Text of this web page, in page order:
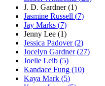
J. D. Gardner (1)
Jasmine Russell (7)
Jay Marks (7)
Jenny Lee (1)
Jessica Padover (2)
Jocelyn Gardner (27)
Joelle Leib (5)
Kandace Fung (10)
Kaya Mark (5)